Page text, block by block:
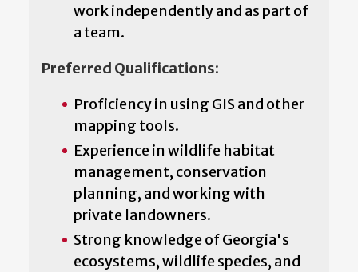
work independently and as part of
a team.
Preferred Qualifications:
Proficiency in using GIS and other
mapping tools.
Experience in wildlife habitat
management, conservation
planning, and working with
private landowners.
Strong knowledge of Georgia's
ecosystems, wildlife species, and